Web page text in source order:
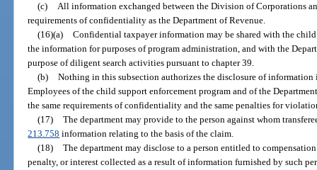
(c) All information exchanged between the Division of Corporations
requirements of confidentiality as the Department of Revenue.
(16)(a) Confidential taxpayer information may be shared with the
the information for purposes of program administration, and with the
purpose of diligent search activities pursuant to chapter 39.
(b) Nothing in this subsection authorizes the disclosure of
Employees of the child support enforcement program and of the
the same requirements of confidentiality and the same penalties for
(17) The department may provide to the person against whom
213.758 information relating to the basis of the claim.
(18) The department may disclose to a person entitled to
penalty, or interest collected as a result of information furnished by such